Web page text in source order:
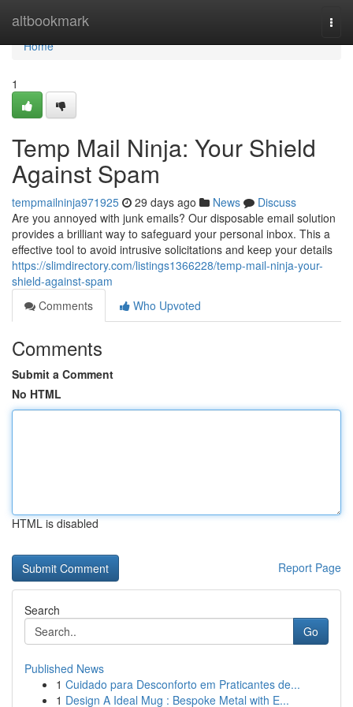
altbookmark
Home
Home
1
Temp Mail Ninja: Your Shield
Against Spam
tempmailninja971925 29 days ago News
Discuss
Are you annoyed with junk emails? Our disposable email solution
provides a brilliant way to safeguard your personal inbox. This a
effective tool to avoid intrusive solicitations and keep your details
https://slimdirectory.com/listings1366228/temp-mail-ninja-your-
shield-against-spam
Comments
Who Upvoted
Comments
Submit a Comment
No HTML
HTML is disabled
Report Page
Search
Go
Published News
1 Cuidado para Desconforto em Praticantes de...
1 Design A Ideal Mug : Bespoke Metal with E...